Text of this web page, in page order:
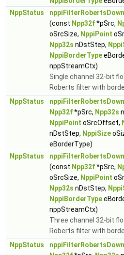
NppStatus
(const Npp32f*pSrc,
oSrcSize, NppiPoint
Npp32s nDstStep,
NppiBorderType
nppStreamCtx)
Single channel 32-bit
Roberts filter with
NppStatus
Npp32f*pSrc, Npp32s
NppiPoint oSrcOffset,
nDstStep, NppiSize
eBorderType)
NppStatus
(const Npp32f*pSrc,
oSrcSize, NppiPoint
Npp32s nDstStep,
NppiBorderType
nppStreamCtx)
Three channel 32-bit
Roberts filter with
NppStatus